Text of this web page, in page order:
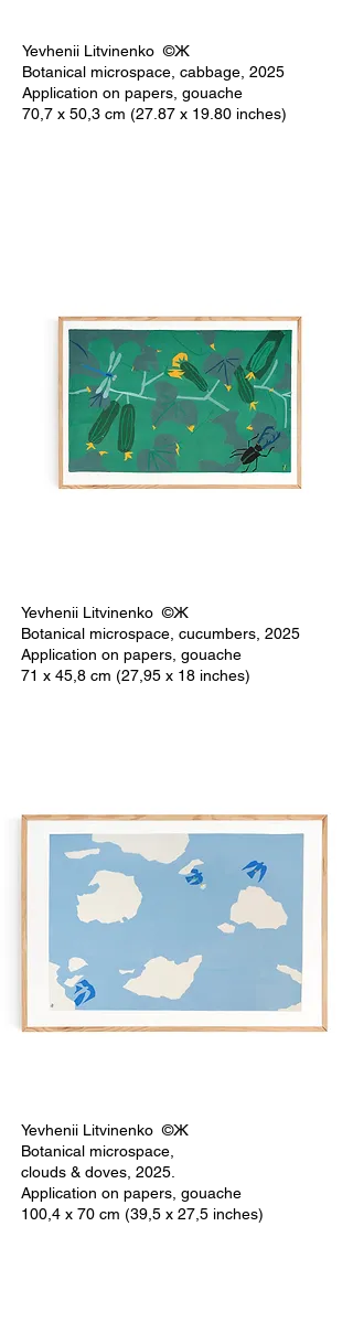
Yevhenii Litvinenko ©Ж
Botanical microspace, cabbage, 2025
Application on papers, gouache
70,7 x 50,3 cm (27.87 x 19.80 inches)
Yevhenii Litvinenko ©Ж
Botanical microspace, cucumbers, 2025
Application on papers, gouache
71 x 45,8 cm (27,95 x 18 inches)
Yevhenii Litvinenko ©Ж
Botanical microspace,
clouds & doves, 2025.
Application on papers, gouache
100,4 x 70 cm (39,5 x 27,5 inches)